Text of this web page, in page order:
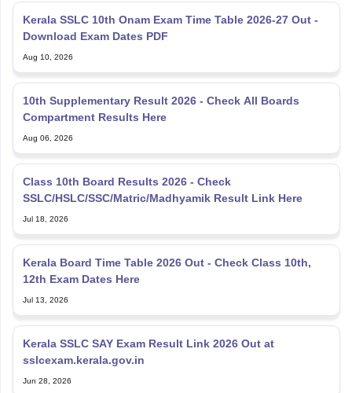
Kerala SSLC 10th Onam Exam Time Table 2026-27 Out -
Download Exam Dates PDF
Aug 10, 2026
10th Supplementary Result 2026 - Check All Boards
Compartment Results Here
Aug 06, 2026
Class 10th Board Results 2026 - Check
SSLC/HSLC/SSC/Matric/Madhyamik Result Link Here
Jul 18, 2026
Kerala Board Time Table 2026 Out - Check Class 10th,
12th Exam Dates Here
Jul 13, 2026
Kerala SSLC SAY Exam Result Link 2026 Out at
sslcexam.kerala.gov.in
Jun 28, 2026